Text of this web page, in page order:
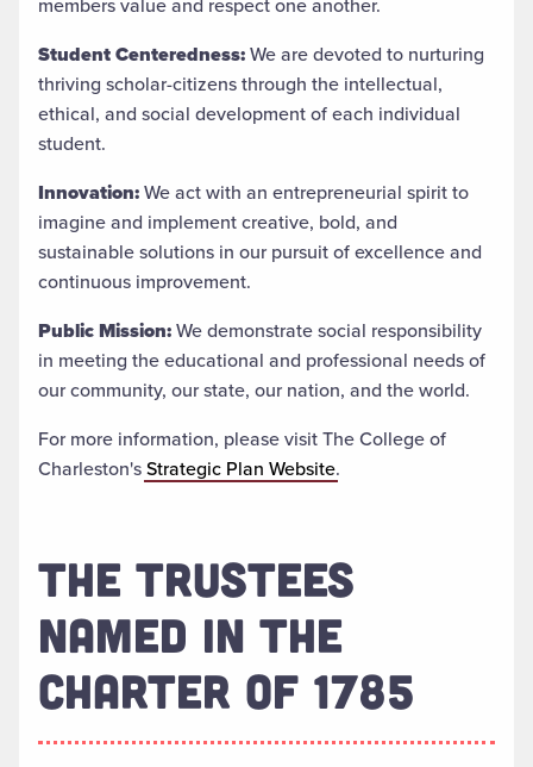
Student Centeredness:We are devoted to nurturing
thriving scholar-citizens through the intellectual,
ethical, and social development of each individual
student.
Innovation:We act with an entrepreneurial spirit to
imagine and implement creative, bold, and
sustainable solutions in our pursuit of excellence and
continuous improvement.
Public Mission:We demonstrate social responsibility
in meeting the educational and professional needs of
our community, our state, our nation, and the world.
For more information, please visit The College of
Charleston'sStrategic Plan Website.
THE TRUSTEES
NAMED IN THE
CHARTER OF 1785